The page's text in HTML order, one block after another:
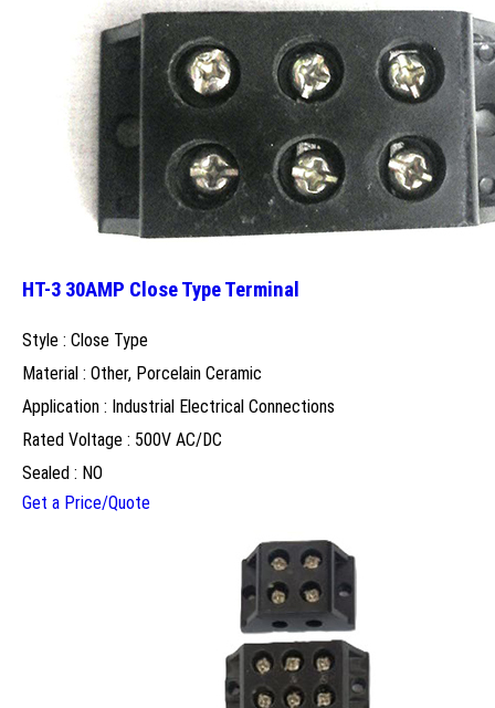
HT-3 30AMP Close Type Terminal
Style : Close Type
Material : Other, Porcelain Ceramic
Application : Industrial Electrical Connections
Rated Voltage : 500V AC/DC
Sealed : NO
Get a Price/Quote